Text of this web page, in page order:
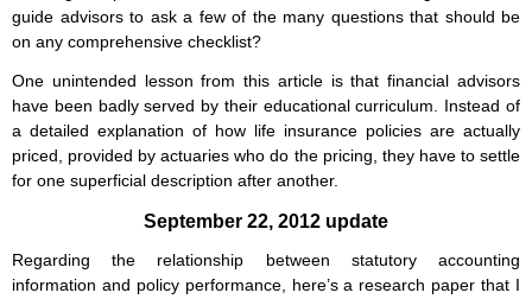
guide advisors to ask a few of the many questions that should be
on any comprehensive checklist?
One unintended lesson from this article is that financial advisors
have been badly served by their educational curriculum. Instead of
a detailed explanation of how life insurance policies are actually
priced, provided by actuaries who do the pricing, they have to settle
for one superficial description after another.
September 22, 2012 update
Regarding the relationship between statutory accounting
information and policy performance, here’s a research paper that I